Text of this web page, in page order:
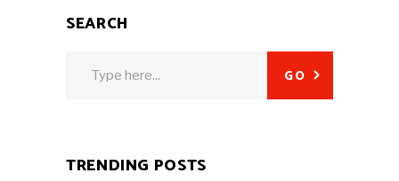
SEARCH
GO
TRENDING POSTS